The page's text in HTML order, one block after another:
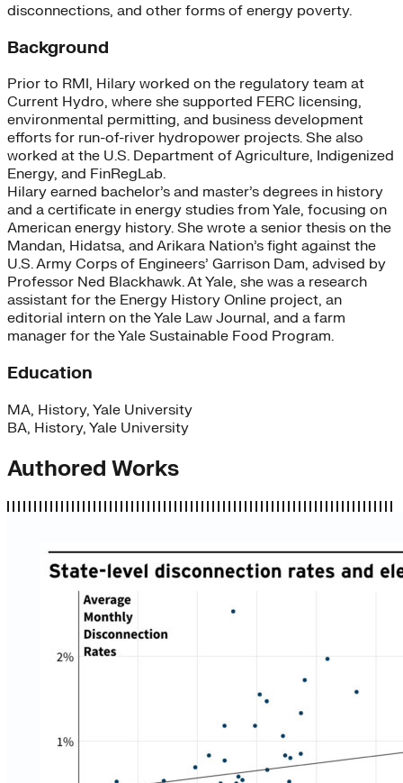
disconnections, and other forms of energy poverty.
Background
Prior to RMI, Hilary worked on the regulatory team at
Current Hydro, where she supported FERC licensing,
environmental permitting, and business development
efforts for run-of-river hydropower projects. She also
worked at the U.S. Department of Agriculture, Indigenized
Energy, and FinRegLab.
Hilary earned bachelor’s and master’s degrees in history
and a certificate in energy studies from Yale, focusing on
American energy history. She wrote a senior thesis on the
Mandan, Hidatsa, and Arikara Nation’s fight against the
U.S. Army Corps of Engineers’ Garrison Dam, advised by
Professor Ned Blackhawk. At Yale, she was a research
assistant for the Energy History Online project, an
editorial intern on the Yale Law Journal, and a farm
manager for the Yale Sustainable Food Program.
Education
MA, History, Yale University
BA, History, Yale University
Authored Works